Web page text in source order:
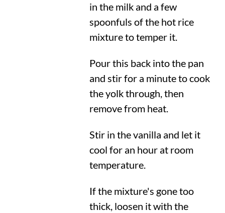
in the milk and a few
spoonfuls of the hot rice
mixture to temper it.
Pour this back into the pan
and stir for a minute to cook
the yolk through, then
remove from heat.
Stir in the vanilla and let it
cool for an hour at room
temperature.
If the mixture's gone too
thick, loosen it with the